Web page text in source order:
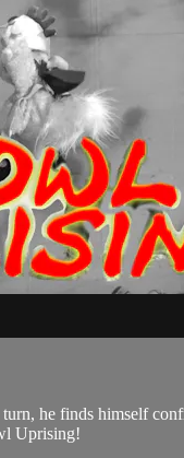
he finds himself
Uprising!